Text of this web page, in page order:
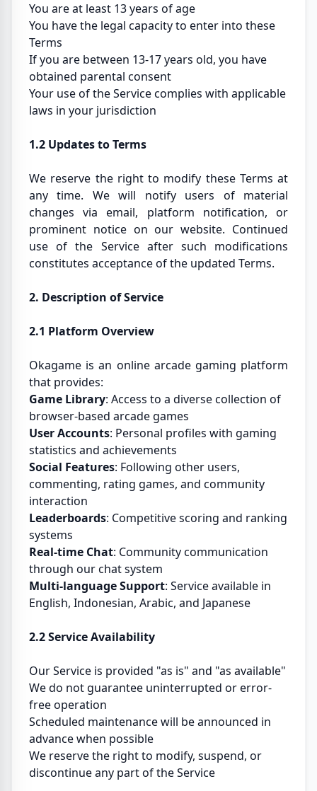
You are at least 13 years of age
You have the legal capacity to enter into these
Terms
If you are between 13-17 years old, you have
obtained parental consent
Your use of the Service complies with applicable
laws in your jurisdiction
1.2 Updates to Terms
We reserve the right to modify these Terms at
any time. We will notify users of material
changes via email, platform notification, or
prominent notice on our website. Continued
use of the Service after such modifications
constitutes acceptance of the updated Terms.
2. Description of Service
2.1 Platform Overview
Okagame is an online arcade gaming platform
that provides:
Game Library: Access to a diverse collection of
browser-based arcade games
User Accounts: Personal profiles with gaming
statistics and achievements
Social Features: Following other users,
commenting, rating games, and community
interaction
Leaderboards: Competitive scoring and ranking
systems
Real-time Chat: Community communication
through our chat system
Multi-language Support: Service available in
English, Indonesian, Arabic, and Japanese
2.2 Service Availability
Our Service is provided "as is" and "as available"
We do not guarantee uninterrupted or error-
free operation
Scheduled maintenance will be announced in
advance when possible
We reserve the right to modify, suspend, or
discontinue any part of the Service